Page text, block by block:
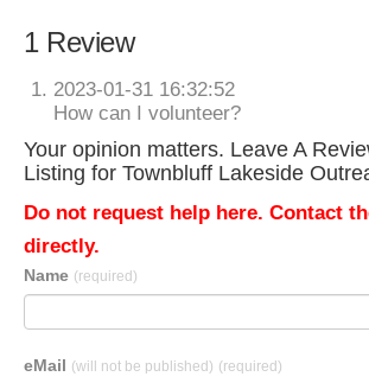
1 Review
2023-01-31 16:32:52
How can I volunteer?
Your opinion matters. Leave A
Listing for Townbluff Lakeside
Do not request help here. Contact
directly.
Name (required)
eMail (will not be published) (required)